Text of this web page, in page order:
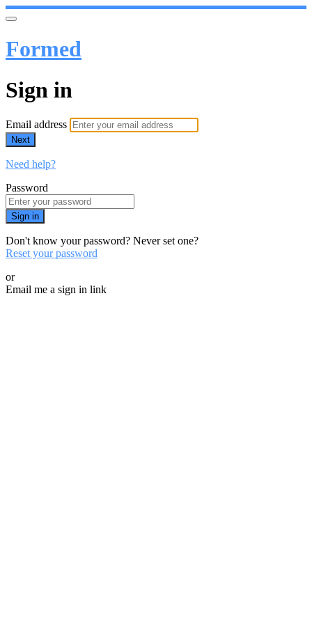
Formed
Sign in
Email address
Next
Need help?
Password
Sign in
Don't know your password? Never set one?
Reset your password
or
Email me a sign in link